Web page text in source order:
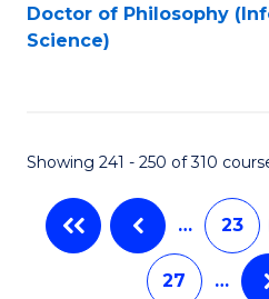
Doctor of Philosophy
Science)
Showing 241 - 250 of 310
… 23
27 …